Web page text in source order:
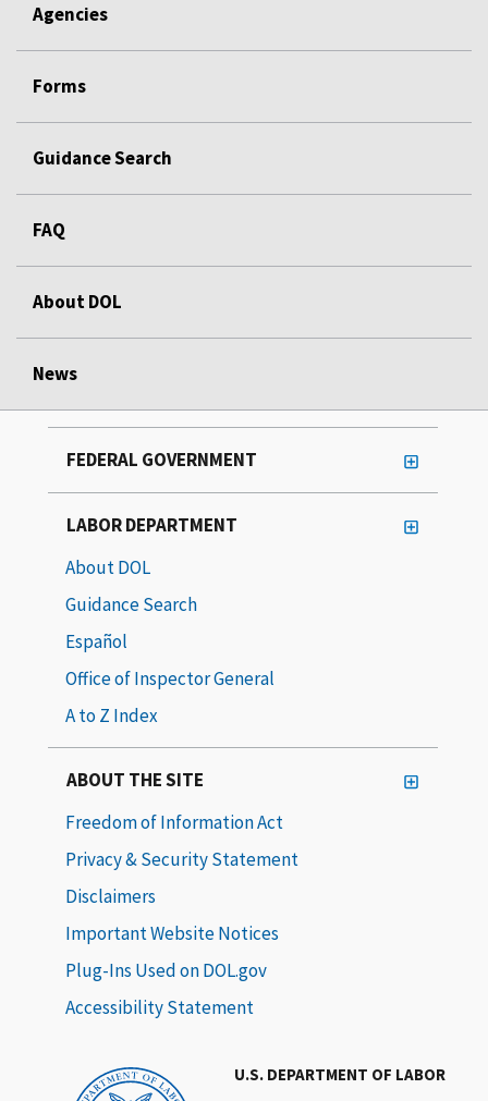
Agencies
Forms
Guidance Search
FAQ
About DOL
News
U.S. DEPARTMENT OF LABOR
FEDERAL GOVERNMENT
LABOR DEPARTMENT
About DOL
Guidance Search
Español
Office of Inspector General
A to Z Index
ABOUT THE SITE
Freedom of Information Act
Privacy & Security Statement
Disclaimers
Important Website Notices
Plug-Ins Used on DOL.gov
Accessibility Statement